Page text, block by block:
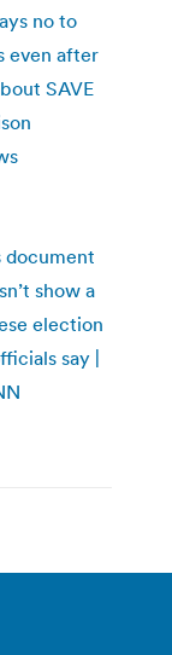
no to
even after
SAVE
document
show a
election
say |